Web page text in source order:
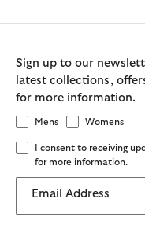
Sign up to our
latest collections,
for more information.
Mens Womens
I consent to receiving
for more information.
Email Address